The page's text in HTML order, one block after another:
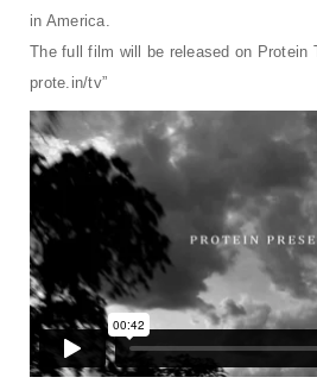
t
i
o
n
in America.
The full film will be released on Protein
prote.in/tv”